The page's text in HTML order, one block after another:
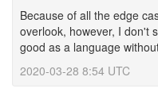
Because of all the edge
overlook, however, I don't
good as a language
2020-03-28 8:54 UTC